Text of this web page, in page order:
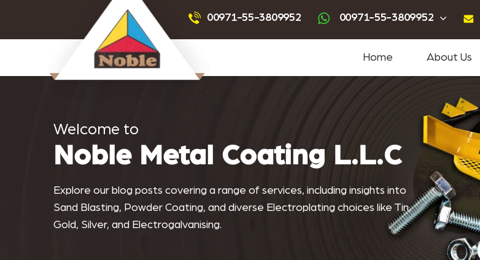
00971-55-3809952 00971-55-3809952
Home About Us
Welcome to
Noble Metal Coating L.L.C
Explore our blog posts covering a range of services, including insights into
Sand Blasting, Powder Coating, and diverse Electroplating choices like Tin,
Gold, Silver, and Electrogalvanising.